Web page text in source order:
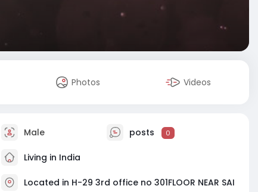
Photos Videos
Male posts 0
Living in India
Located in H-29 3rd office no 301FLOOR NEAR SAI